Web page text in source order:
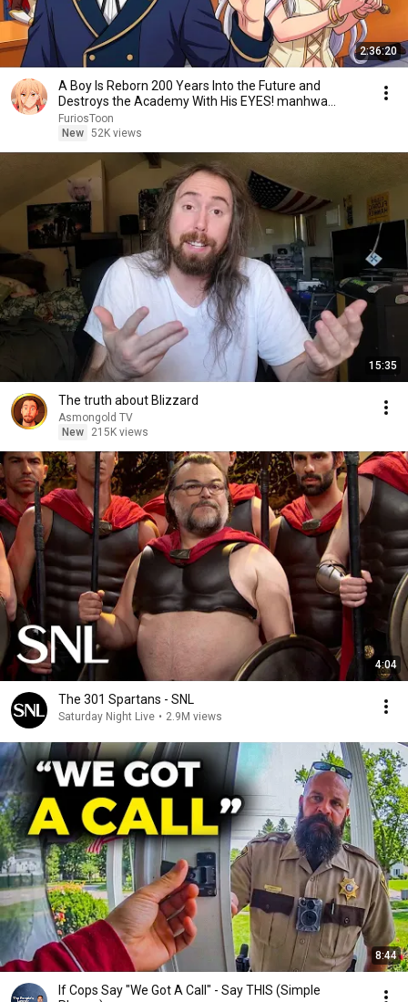
2:36:20
A Boy Is Reborn 200 Years Into the Future and
Destroys the Academy With His EYES! manhwa
Recap
FuriosToon
New 52K views
15:35
The truth about Blizzard
Asmongold TV
New
215K views
4:04
The 301 Spartans - SNL
Saturday Night Live • 2.9M views
8:44
If Cops Say "We Got A Call" - Say THIS (Simple